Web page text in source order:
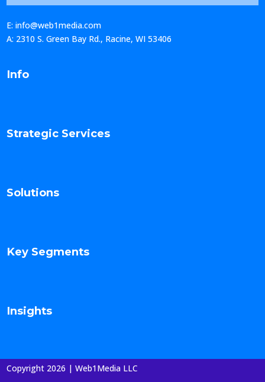
E: info@web1media.com
A: 2310 S. Green Bay Rd., Racine, WI 53406
Info
Strategic Services
Solutions
Key Segments
Insights
Copyright 2026 | Web1Media LLC